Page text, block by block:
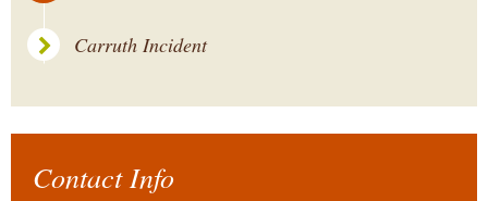
Carruth Incident
Contact Info